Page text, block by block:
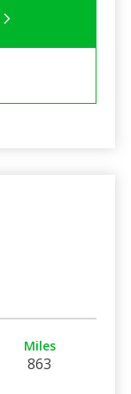
Miles
863